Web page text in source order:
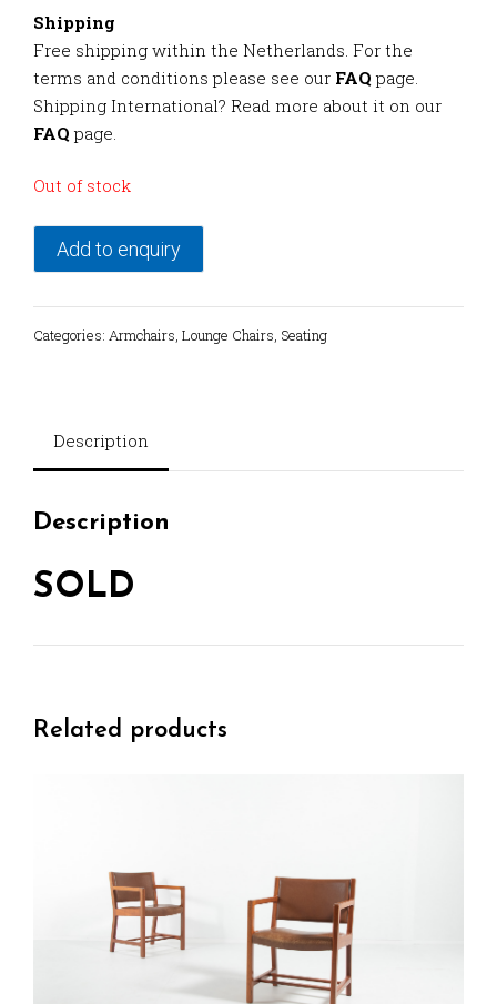
Shipping
Free shipping within the Netherlands. For the
terms and conditions please see our FAQ page.
Shipping International? Read more about it on our
FAQ page.
Out of stock
Add to enquiry
Categories: Armchairs Lounge Chairs Seating
Description
Description
SOLD
Related products